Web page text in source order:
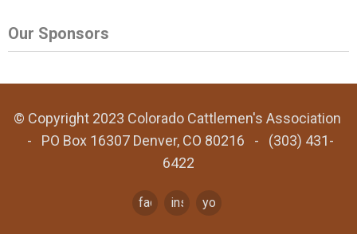
Our Sponsors
© Copyright 2023 Colorado Cattlemen's Association
- PO Box 16307 Denver, CO 80216 - (303) 431-
6422
facebookinstagramyoutube